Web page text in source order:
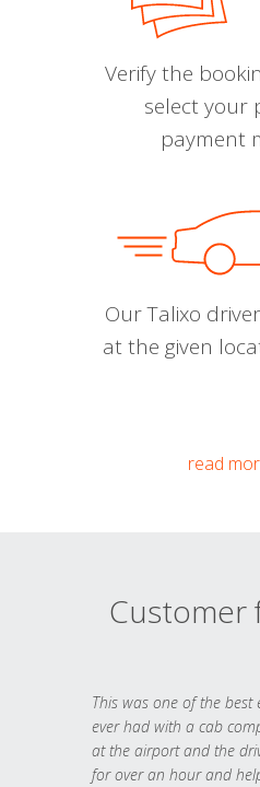
Verify the
select your
payment
Our Talixo
at the given
read
Customer
This was one of the best
ever had with a cab
at the airport and the
for over an hour and